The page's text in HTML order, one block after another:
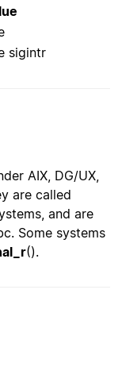
sigintr
AIX, DG/UX,
are called
and are
Some systems
().